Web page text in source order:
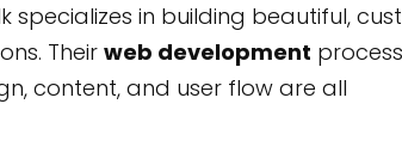
specializes in building beautiful,
Their web development process
content, and user flow are all